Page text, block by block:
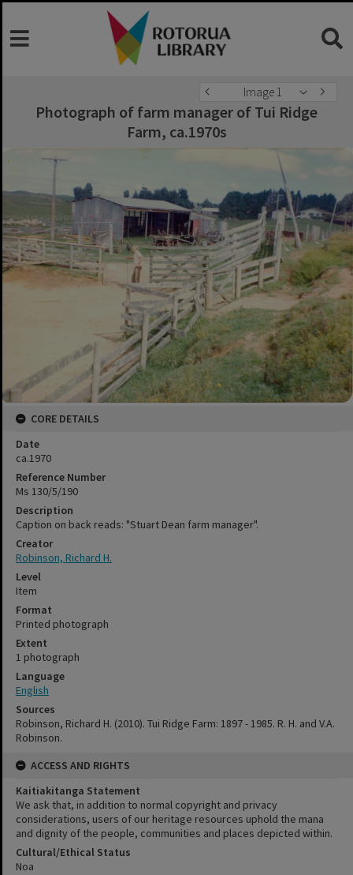
Image 1
Photograph of farm manager of Tui Ridge
Farm, ca.1970s
CORE DETAILS
Date
ca.1970
Reference Number
Ms 130/5/190
Description
Caption on back reads: "Stuart Dean farm manager".
Creator
Robinson, Richard H.
Level
Item
Format
Printed photograph
Extent
1 photograph
Language
English
Sources
Robinson, Richard H. (2010). Tui Ridge Farm: 1897 - 1985. R. H. and V.A.
Robinson.
ACCESS AND RIGHTS
Kaitiakitanga Statement
We ask that, in addition to normal copyright and privacy
considerations, users of our heritage resources uphold the mana
and dignity of the people, communities and places depicted within.
Cultural/Ethical Status
Noa